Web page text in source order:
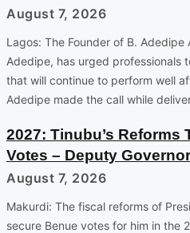
August 7, 2026
Lagos: The Founder of B. Adedipe
Adedipe, has urged professionals
that will continue to perform well
Adedipe made the call while
2027: Tinubu’s Reforms
Votes – Deputy
August 7, 2026
Makurdi: The fiscal reforms of
secure Benue votes for him in the